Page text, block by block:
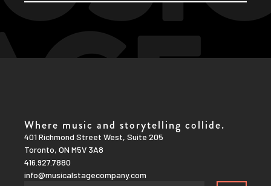
Where music and storytelling collide.
401 Richmond Street West, Suite 205
Toronto, ON M5V 3A8
416.927.7880
info@musicalstagecompany.com